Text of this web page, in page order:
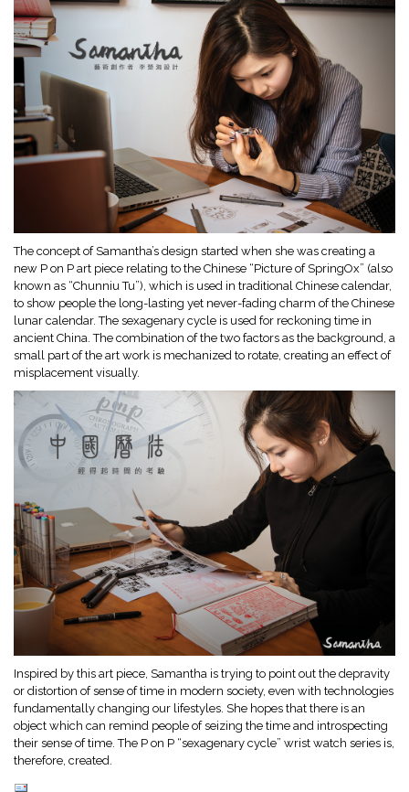
The concept of Samantha’s design started when she was creating a
new P on P art piece relating to the Chinese “Picture of SpringOx” (also
known as “Chunniu Tu”), which is used in traditional Chinese calendar,
to show people the long-lasting yet never-fading charm of the Chinese
lunar calendar. The sexagenary cycle is used for reckoning time in
ancient China. The combination of the two factors as the background, a
small part of the art work is mechanized to rotate, creating an effect of
misplacement visually.
Inspired by this art piece, Samantha is trying to point out the depravity
or distortion of sense of time in modern society, even with technologies
fundamentally changing our lifestyles. She hopes that there is an
object which can remind people of seizing the time and introspecting
their sense of time. The P on P “sexagenary cycle” wrist watch series is,
therefore, created.